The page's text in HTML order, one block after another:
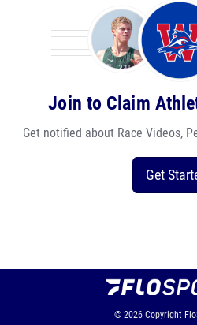
Join to Claim
Get notified about Race Videos,
Get
© 2026 Copyright